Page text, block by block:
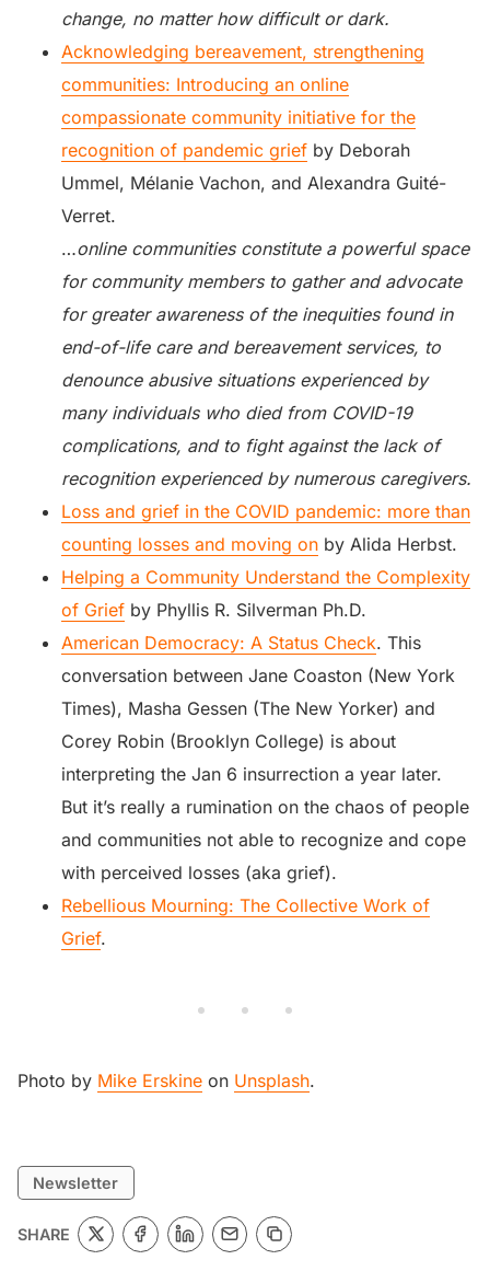
change, no matter how difficult or dark.
Acknowledging bereavement, strengthening
communities: Introducing an online
compassionate community initiative for the
recognition of pandemic grief by Deborah
Ummel, Mélanie Vachon, and Alexandra Guité-
Verret.
…online communities constitute a powerful space
for community members to gather and advocate
for greater awareness of the inequities found in
end-of-life care and bereavement services, to
denounce abusive situations experienced by
many individuals who died from COVID-19
complications, and to fight against the lack of
recognition experienced by numerous caregivers.
Loss and grief in the COVID pandemic: more than
counting losses and moving on by Alida Herbst.
Helping a Community Understand the Complexity
of Grief by Phyllis R. Silverman Ph.D.
American Democracy: A Status Check. This
conversation between Jane Coaston (New York
Times), Masha Gessen (The New Yorker) and
Corey Robin (Brooklyn College) is about
interpreting the Jan 6 insurrection a year later.
But it’s really a rumination on the chaos of people
and communities not able to recognize and cope
with perceived losses (aka grief).
Rebellious Mourning: The Collective Work of
Grief.
Photo by Mike Erskine on Unsplash.
Newsletter
SHARE